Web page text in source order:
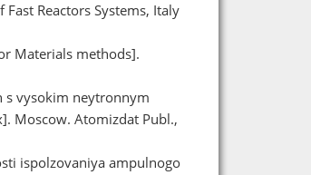
Reactors Systems, Italy
Materials methods].
s vysokim neytronnym
Moscow. Atomizdat Publ.,
ispolzovaniya ampulnogo